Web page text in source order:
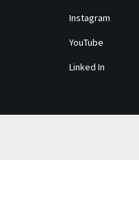
Instagram
YouTube
Linked In